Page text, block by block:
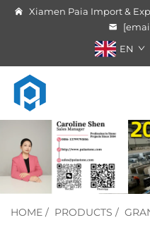
Xiamen Paia Import &
EN
HOME / PRODUCTS /